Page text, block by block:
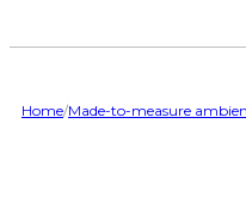
Home/Made-to-measure